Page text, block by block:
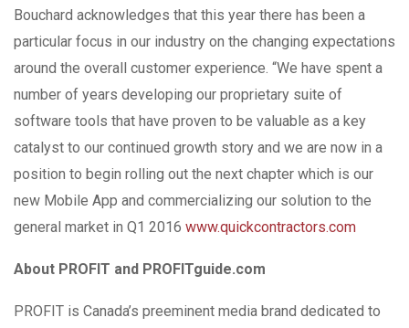
Bouchard acknowledges that this year there has been a
particular focus in our industry on the changing expectations
around the overall customer experience. “We have spent a
number of years developing our proprietary suite of
software tools that have proven to be valuable as a key
catalyst to our continued growth story and we are now in a
position to begin rolling out the next chapter which is our
new Mobile App and commercializing our solution to the
general market in Q1 2016 www.quickcontractors.com
About PROFIT and PROFITguide.com
PROFIT is Canada’s preeminent media brand dedicated to